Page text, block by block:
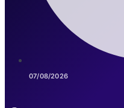
07/08/2026